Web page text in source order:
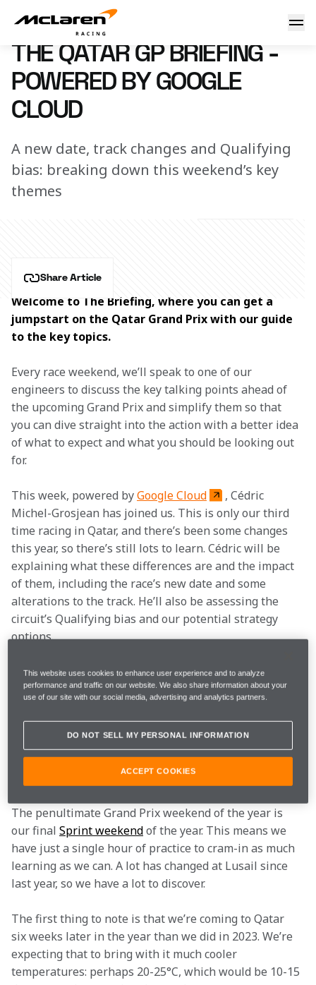
The Qatar GP briefing - Powered by Google Cloud
29 November 2024 16:30 (UTC)
THE QATAR GP BRIEFING -
POWERED BY GOOGLE
CLOUD
A new date, track changes and Qualifying
bias: breaking down this weekend’s key
themes
Share Article
Welcome to The Briefing, where you can get a
jumpstart on the Qatar Grand Prix with our guide
to the key topics.
Every race weekend, we’ll speak to one of our
engineers to discuss the key talking points ahead of
the upcoming Grand Prix and simplify them so that
you can dive straight into the action with a better idea
of what to expect and what you should be looking out
for.
This week, powered by Google Cloud
, Cédric
Michel-Grosjean has joined us. This is only our third
time racing in Qatar, and there’s been some changes
this year, so there’s still lots to learn. Cédric will be
explaining what these differences are and the impact
of them, including the race’s new date and some
alterations to the track. He’ll also be assessing the
circuit’s Qualifying bias and our potential strategy
options.
Here’s what we’ll be working on and what you need to
know…
1. The impact of racing
in Qatar at a different
time of year
The penultimate Grand Prix weekend of the year is
our final Sprint weekend of the year. This means we
have just a single hour of practice to cram-in as much
learning as we can. A lot has changed at Lusail since
last year, so we have a lot to discover.
The first thing to note is that we’re coming to Qatar
six weeks later in the year than we did in 2023. We’re
expecting that to bring with it much cooler
temperatures: perhaps 20-25°C, which would be 10-15
This website uses cookies to enhance user experience and to analyze
performance and traffic on our website. We also share information about your
use of our site with our social media, advertising and analytics partners.
DO NOT SELL MY PERSONAL INFORMATION
ACCEPT COOKIES